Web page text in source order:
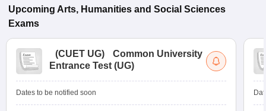
Upcoming Arts, Humanities and Social Sciences
Exams
(CUET UG)
Common University
Entrance Test (UG)
Dates to be notified soon